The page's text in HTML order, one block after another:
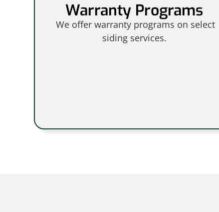
Warranty Programs
We offer warranty programs on select
siding services.